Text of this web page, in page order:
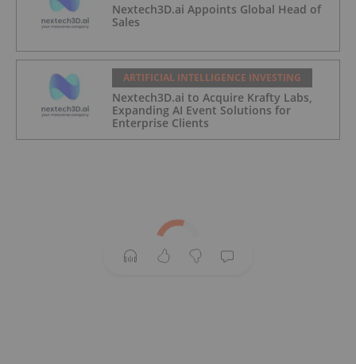
Nextech3D.ai Appoints Global Head of
Sales
ARTIFICIAL INTELLIGENCE INVESTING
Nextech3D.ai to Acquire Krafty Labs,
Expanding AI Event Solutions for
Enterprise Clients